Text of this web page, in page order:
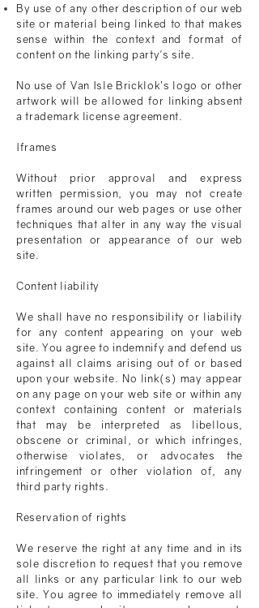
By use of any other description of our web
site or material being linked to that makes
sense within the context and format of
content on the linking party's site.
No use of Van Isle Bricklok’s logo or other
artwork will be allowed for linking absent
a trademark license agreement.
Iframes
Without prior approval and express
written permission, you may not create
frames around our web pages or use other
techniques that alter in any way the visual
presentation or appearance of our web
site.
Content liability
We shall have no responsibility or liability
for any content appearing on your web
site. You agree to indemnify and defend us
against all claims arising out of or based
upon your website. No link(s) may appear
on any page on your web site or within any
context containing content or materials
that may be interpreted as libellous,
obscene or criminal, or which infringes,
otherwise violates, or advocates the
infringement or other violation of, any
third party rights.
Reservation of rights
We reserve the right at any time and in its
sole discretion to request that you remove
all links or any particular link to our web
site. You agree to immediately remove all